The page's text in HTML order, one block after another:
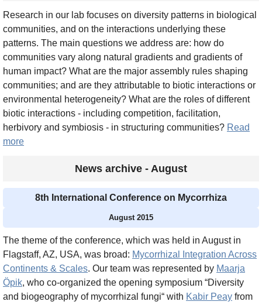
Research in our lab focuses on diversity patterns in biological
communities, and on the interactions underlying these
patterns. The main questions we address are: how do
communities vary along natural gradients and gradients of
human impact? What are the major assembly rules shaping
communities; and are they attributable to biotic interactions or
environmental heterogeneity? What are the roles of different
biotic interactions - including competition, facilitation,
herbivory and symbiosis - in structuring communities? Read
more
News archive - August
8th International Conference on Mycorrhiza
August 2015
The theme of the conference, which was held in August in
Flagstaff, AZ, USA, was broad: Mycorrhizal Integration Across
Continents & Scales. Our team was represented by Maarja
Öpik, who co-organized the opening symposium “Diversity
and biogeography of mycorrhizal fungi“ with Kabir Peay from